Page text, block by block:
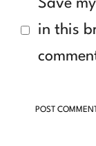
Save
in this